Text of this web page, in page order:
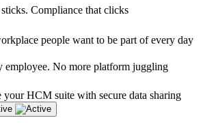
Compliance that clicks
people want to be part of every day
employee. No more platform juggling
your HCM suite with secure data sharing